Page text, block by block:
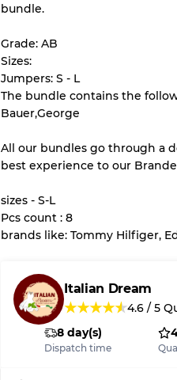
understand condition
There is a margin
inventory
Our Three-level
Grade A
Grade CVisible wear
bundle.
Grade: AB
Sizes:
Jumpers: S - L
The bundle contains the
Bauer,George
All our bundles go through a
best experience to our
sizes - S-L
Pcs count : 8
brands like: Tommy Hilfiger,
Italian Dream
★★★★★4.6 /5
8 day(s)
Dispatch time